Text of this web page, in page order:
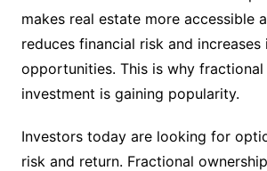
makes real estate more accessible
reduces financial risk and increases
opportunities. This is why
investment is gaining popularity.
Investors today are looking for
risk and return. Fractional